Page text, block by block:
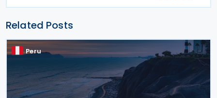
Related Posts
Peru